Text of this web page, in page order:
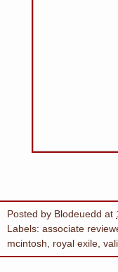
Posted by Blodeuedd at
Labels: associate
mcintosh, royal exile,